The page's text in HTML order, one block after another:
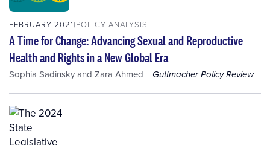
FEBRUARY 2021 POLICY ANALYSIS
A Time for Change: Advancing Sexual and Reproductive
Health and Rights in a New Global Era
Sophia Sadinskyand Zara Ahmed Guttmacher Policy Review